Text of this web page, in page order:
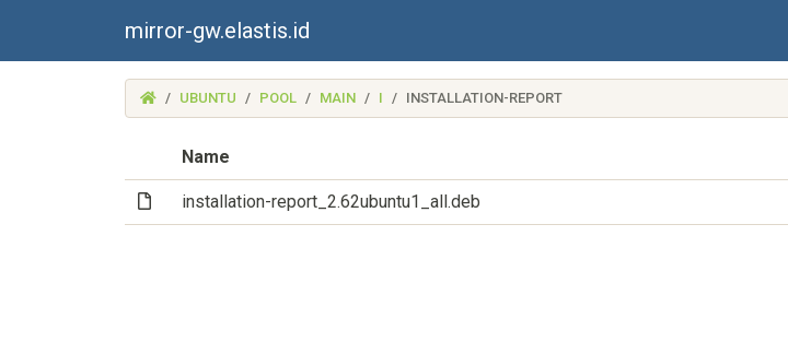
mirror-gw.elastis.id
(MIRROR-
GW.ELASTIS.ID)
UBUNTU POOL MAIN I INSTALLATION-REPORT
Name
(File)installation-report_2.62ubuntu1_all.deb